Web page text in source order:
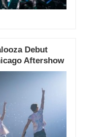
Debut
Aftershow